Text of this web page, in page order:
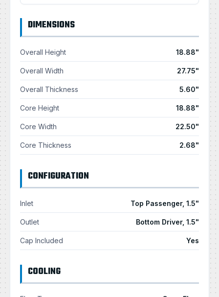
DIMENSIONS
Overall Height 18.88"
Overall Width 27.75"
Overall Thickness 5.60"
Core Height 18.88"
Core Width 22.50"
Core Thickness 2.68"
CONFIGURATION
Inlet Top Passenger, 1.5"
Outlet Bottom Driver, 1.5"
Cap Included Yes
COOLING